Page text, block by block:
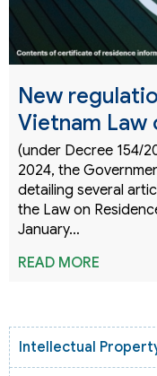
New
Vietnam Law
(under Decree 154/
2024, the
detailing several
the Law on
January…
READ MORE
Intellectual